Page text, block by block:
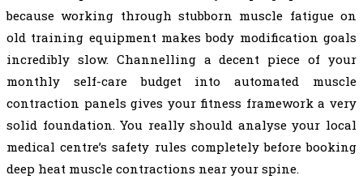
because working through stubborn muscle fatigue on
old training equipment makes body modification goals
incredibly slow. Channelling a decent piece of your
monthly self-care budget into automated muscle
contraction panels gives your fitness framework a very
solid foundation. You really should analyse your local
medical centre’s safety rules completely before booking
deep heat muscle contractions near your spine.